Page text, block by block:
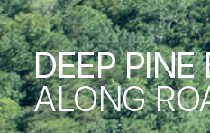
DEEP PINE
ALONG